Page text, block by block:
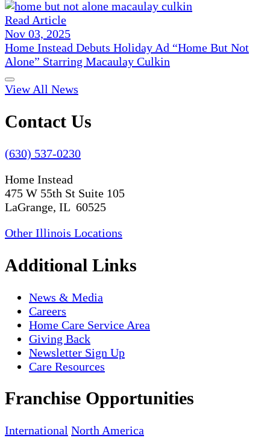
Read Article
Nov 03, 2025
Home Instead Debuts Holiday Ad “Home But Not
Alone” Starring Macaulay Culkin
View All News
Contact Us
(630) 537-0230
Home Instead
475 W 55th St Suite 105
LaGrange, IL 60525
Other Illinois Locations
Additional Links
News & Media
Careers
Home Care Service Area
Giving Back
Newsletter Sign Up
Care Resources
Franchise Opportunities
International North America